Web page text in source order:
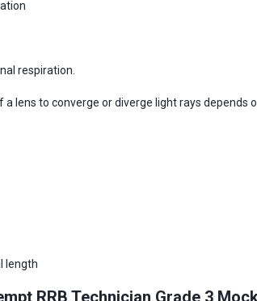
respiration.
a lens to converge or diverge light rays depends
length
RRB Technician Grade 3